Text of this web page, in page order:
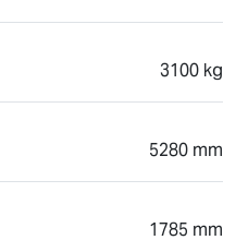
3100 kg
5280 mm
1785 mm